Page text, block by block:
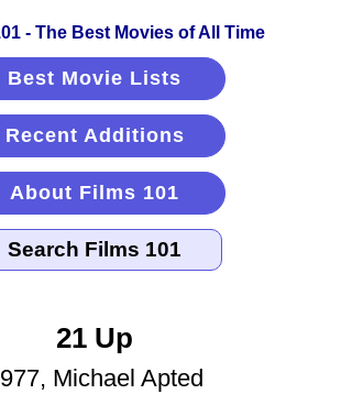
Best Movie Lists
Recent Additions
About Films 101
21 Up
Michael Apted